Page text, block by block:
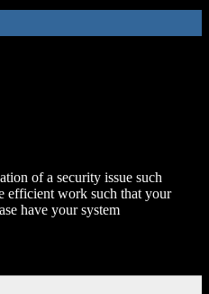
of a security issue such
efficient work such that your
have your system